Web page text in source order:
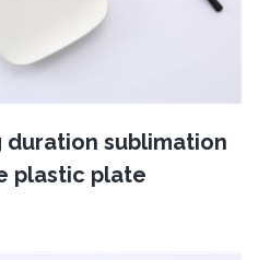
duration sublimation
plastic plate